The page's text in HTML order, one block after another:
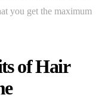
you get the maximum
of Hair